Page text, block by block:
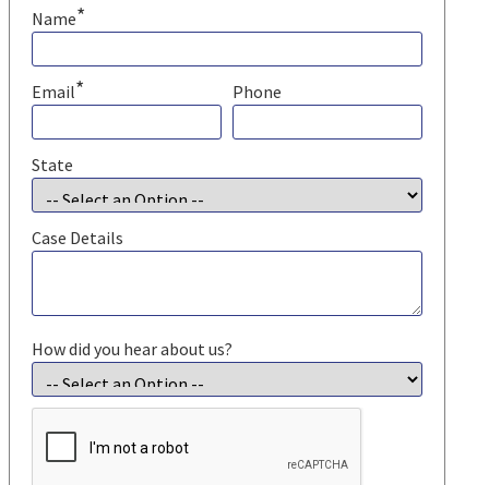
Name*
Email* Phone
State
Case Details
How did you hear about us?
CAPTCHA